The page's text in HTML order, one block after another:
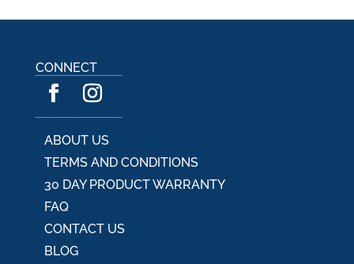
CONNECT
ABOUT US
TERMS AND CONDITIONS
30 DAY PRODUCT WARRANTY
FAQ
CONTACT US
BLOG